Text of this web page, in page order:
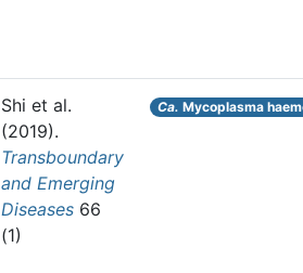
Shi et al.
(2019).
Transboundary
and Emerging
Diseases 66
(1)
Ca. Mycoplasma